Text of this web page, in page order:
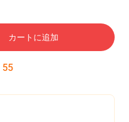
カートに追加
54